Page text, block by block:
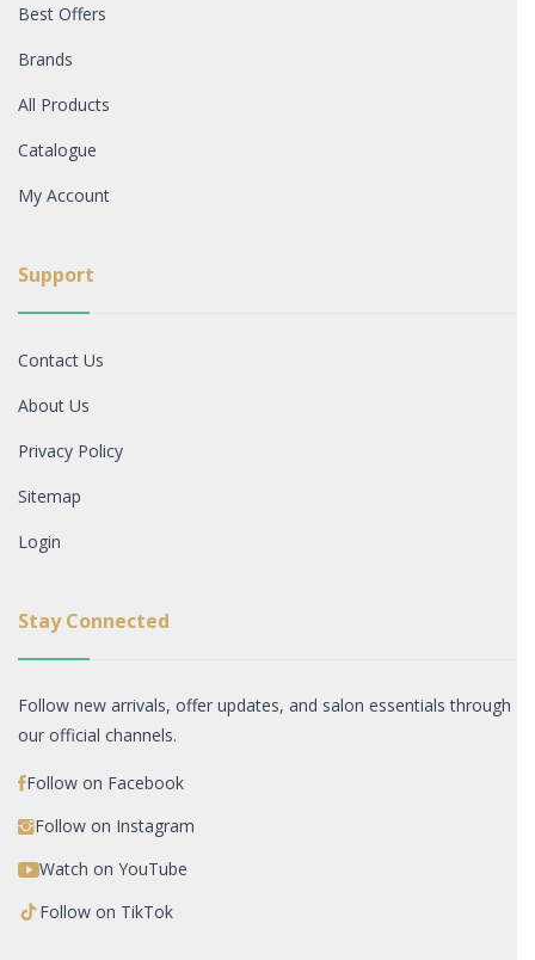
Best Offers
Brands
All Products
Catalogue
My Account
Support
Contact Us
About Us
Privacy Policy
Sitemap
Login
Stay Connected
Follow new arrivals, offer updates, and salon essentials through
our official channels.
Follow on Facebook
Follow on Instagram
Watch on YouTube
Follow on TikTok